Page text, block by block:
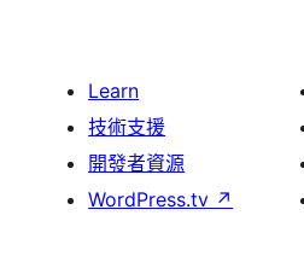
Learn
技術支援
開發者資源
WordPress.tv ↗